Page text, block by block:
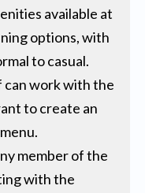
available at
options, with
to casual.
can work with the
to create an
member of the
with the